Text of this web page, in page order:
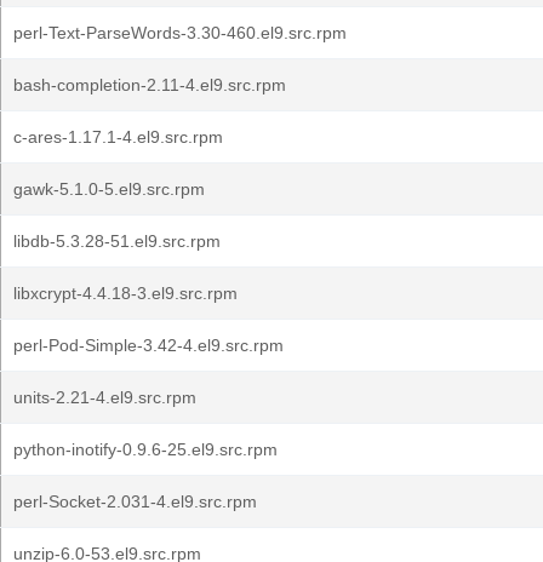
perl-Text-ParseWords-3.30-460.el9.src.rpm
bash-completion-2.11-4.el9.src.rpm
c-ares-1.17.1-4.el9.src.rpm
gawk-5.1.0-5.el9.src.rpm
libdb-5.3.28-51.el9.src.rpm
libxcrypt-4.4.18-3.el9.src.rpm
perl-Pod-Simple-3.42-4.el9.src.rpm
units-2.21-4.el9.src.rpm
python-inotify-0.9.6-25.el9.src.rpm
perl-Socket-2.031-4.el9.src.rpm
unzip-6.0-53.el9.src.rpm